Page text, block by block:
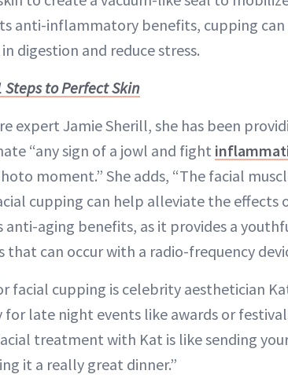
anti-inflammatory benefits, cupping
digestion and reduce stress.
Steps to Perfect Skin
expert Jamie Sherill, she has been
“any sign of a jowl and fight
moment.” She adds, “The facial
cupping can help alleviate the effects
anti-aging benefits, as it provides a
that can occur with a radio-frequency
facial cupping is celebrity aesthetician
late night events like awards or
treatment with Kat is like sending
it a really great dinner.”